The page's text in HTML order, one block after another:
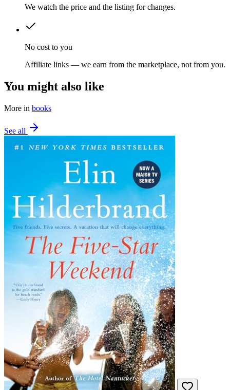
We watch the price and the listing for changes.
No cost to you
Affiliate links — we earn from the marketplace, not from you.
You might also like
More in books
See all